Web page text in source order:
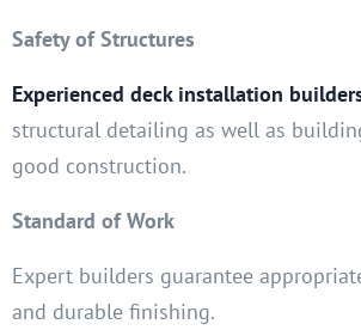
Safety of Structures
Experienced deck installation
structural detailing as well as
good construction.
Standard of Work
Expert builders guarantee
and durable finishing.